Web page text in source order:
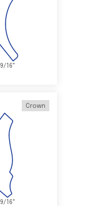
9/16"
Crown
9/16"